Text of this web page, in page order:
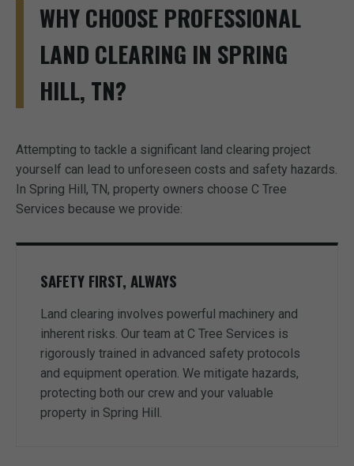
WHY CHOOSE PROFESSIONAL
LAND CLEARING IN SPRING
HILL, TN?
Attempting to tackle a significant land clearing project
yourself can lead to unforeseen costs and safety hazards.
In Spring Hill, TN, property owners choose C Tree
Services because we provide:
SAFETY FIRST, ALWAYS
Land clearing involves powerful machinery and
inherent risks. Our team at C Tree Services is
rigorously trained in advanced safety protocols
and equipment operation. We mitigate hazards,
protecting both our crew and your valuable
property in Spring Hill.